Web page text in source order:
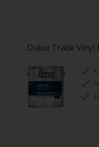
Dulux Trade Vinyl